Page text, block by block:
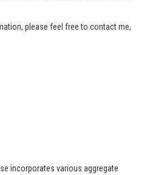
please feel free to contact me,
incorporates various aggregate